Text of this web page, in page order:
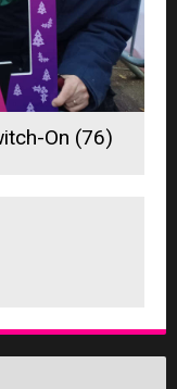
On (76)